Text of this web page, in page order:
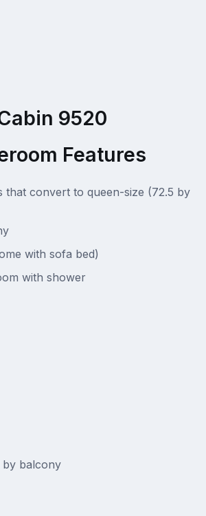
9520
Features
that convert to queen-size (72.5 by
with sofa bed)
with shower
by balcony